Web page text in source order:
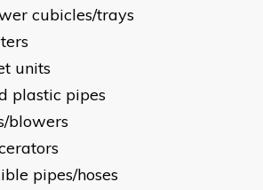
cubicles/trays
units
plastic pipes
blowers
pipes/hoses